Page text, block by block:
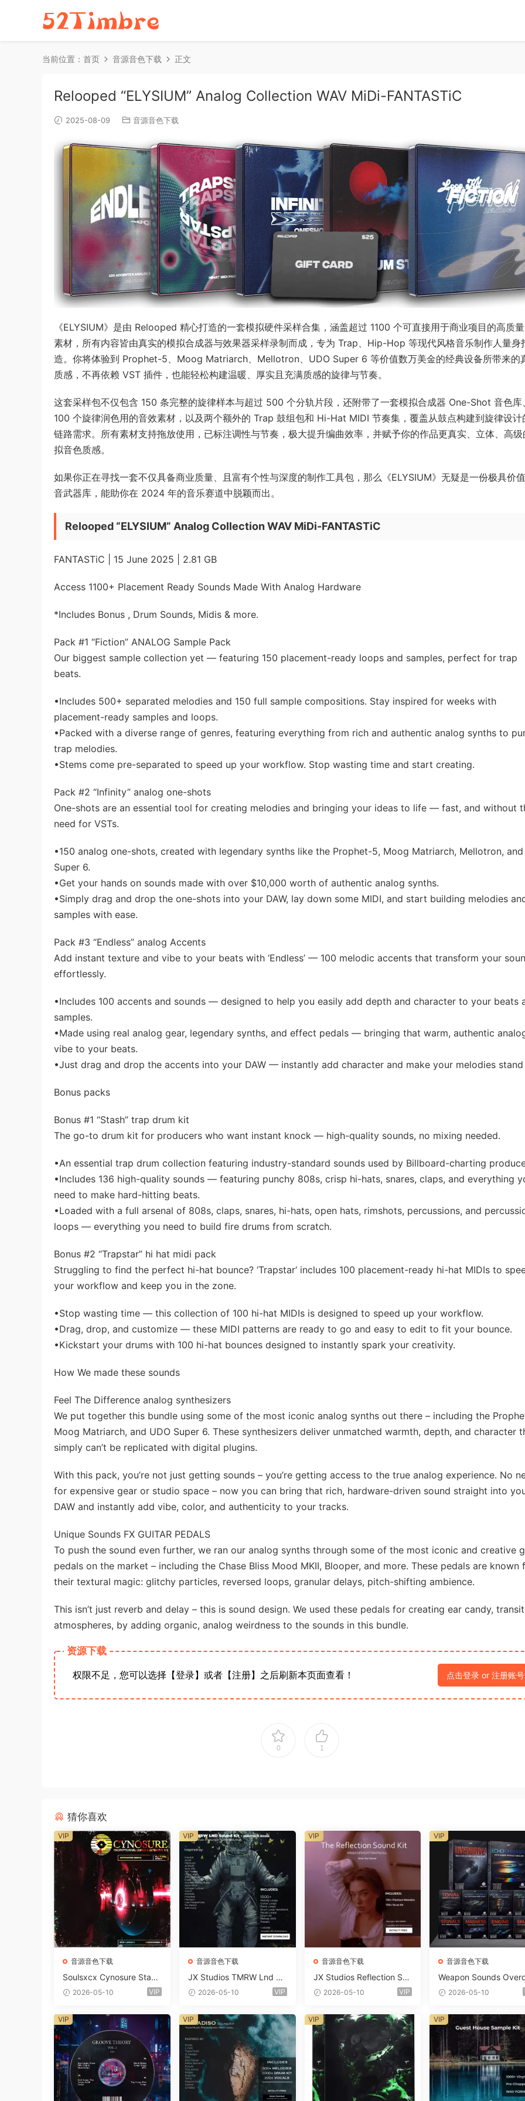
当前位置： 首页 音源音色下载 正文
Relooped “ELYSIUM” Analog Collection WAV MiDi-FANTASTiC
2025-08-09 音源音色下载
《ELYSIUM》是由 Relooped 精心打造的一套模拟硬件采样合集，涵盖超过 1100 个可直接用于商业项目的高质
素材，所有内容皆由真实的模拟合成器与效果器采样录制而成，专为 Trap、Hip-Hop 等现代风格音乐制作人量身
造。你将体验到 Prophet-5、Moog Matriarch、Mellotron、UDO Super 6 等价值数万美金的经典设备所带来的
质感，不再依赖 VST 插件，也能轻松构建温暖、厚实且充满质感的旋律与节奏。
这套采样包不仅包含 150 条完整的旋律样本与超过 500 个分轨片段，还附带了一套模拟合成器 One-Shot 音色库、
100 个旋律润色用的音效素材，以及两个额外的 Trap 鼓组包和 Hi-Hat MIDI 节奏集，覆盖从鼓点构建到旋律设计
链路需求。所有素材支持拖放使用，已标注调性与节奏，极大提升编曲效率，并赋予你的作品更真实、立体、高级
拟音色质感。
如果你正在寻找一套不仅具备商业质量、且富有个性与深度的制作工具包，那么《ELYSIUM》无疑是一份极具价
音武器库，能助你在 2024 年的音乐赛道中脱颖而出。
Relooped “ELYSIUM” Analog Collection WAV MiDi-FANTASTiC
FANTASTiC | 15 June 2025 | 2.81 GB
Access 1100+ Placement Ready Sounds Made With Analog Hardware
*Includes Bonus , Drum Sounds, Midis & more.
Pack #1 “Fiction” ANALOG Sample Pack
Our biggest sample collection yet — featuring 150 placement-ready loops and samples, perfect for trap
beats.
•Includes 500+ separated melodies and 150 full sample compositions. Stay inspired for weeks with
placement-ready samples and loops.
•Packed with a diverse range of genres, featuring everything from rich and authentic analog synths to
trap melodies.
•Stems come pre-separated to speed up your workflow. Stop wasting time and start creating.
Pack #2 “Infinity” analog one-shots
One-shots are an essential tool for creating melodies and bringing your ideas to life — fast, and without
need for VSTs.
•150 analog one-shots, created with legendary synths like the Prophet-5, Moog Matriarch, Mellotron, and
Super 6.
•Get your hands on sounds made with over $10,000 worth of authentic analog synths.
•Simply drag and drop the one-shots into your DAW, lay down some MIDI, and start building melodies
samples with ease.
Pack #3 “Endless” analog Accents
Add instant texture and vibe to your beats with ‘Endless’ — 100 melodic accents that transform your
effortlessly.
•Includes 100 accents and sounds — designed to help you easily add depth and character to your beats
samples.
•Made using real analog gear, legendary synths, and effect pedals — bringing that warm, authentic
vibe to your beats.
•Just drag and drop the accents into your DAW — instantly add character and make your melodies
Bonus packs
Bonus #1 “Stash” trap drum kit
The go-to drum kit for producers who want instant knock — high-quality sounds, no mixing needed.
•An essential trap drum collection featuring industry-standard sounds used by Billboard-charting
•Includes 136 high-quality sounds — featuring punchy 808s, crisp hi-hats, snares, claps, and everything
need to make hard-hitting beats.
•Loaded with a full arsenal of 808s, claps, snares, hi-hats, open hats, rimshots, percussions, and
loops — everything you need to build fire drums from scratch.
Bonus #2 “Trapstar” hi hat midi pack
Struggling to find the perfect hi-hat bounce? ‘Trapstar‘ includes 100 placement-ready hi-hat MIDIs to
your workflow and keep you in the zone.
•Stop wasting time — this collection of 100 hi-hat MIDIs is designed to speed up your workflow.
•Drag, drop, and customize — these MIDI patterns are ready to go and easy to edit to fit your bounce.
•Kickstart your drums with 100 hi-hat bounces designed to instantly spark your creativity.
How We made these sounds
Feel The Difference analog synthesizers
We put together this bundle using some of the most iconic analog synths out there – including the
Moog Matriarch, and UDO Super 6. These synthesizers deliver unmatched warmth, depth, and character
simply can’t be replicated with digital plugins.
With this pack, you’re not just getting sounds – you’re getting access to the true analog experience. No
for expensive gear or studio space – now you can bring that rich, hardware-driven sound straight into
DAW and instantly add vibe, color, and authenticity to your tracks.
Unique Sounds FX GUITAR PEDALS
To push the sound even further, we ran our analog synths through some of the most iconic and creative
pedals on the market – including the Chase Bliss Mood MKII, Blooper, and more. These pedals are known
their textural magic: glitchy particles, reversed loops, granular delays, pitch-shifting ambience.
This isn’t just reverb and delay – this is sound design. We used these pedals for creating ear candy,
atmospheres, by adding organic, analog weirdness to the sounds in this bundle.
资源下载
权限不足，您可以选择【登录】或者【注册】之后刷新本页面查看！ 点击登录 or 注册账号
0 1
猜你喜欢
音源音色下载
Soulsxcx Cynosure Stash
kit WAV MiDi FST-FANTA
2026-05-10 VIP
VIP
音源音色下载
JX Studios TMRW Lnd De
ep And Tech House Soun
e Presets-FANTASTiC
2026-05-10 VIP
VIP
音源音色下载
JX Studios Reflection Sou
nd Kit WAV-FANTASTiC
2026-05-10 VIP
VIP
音源音色下载
Weapon Sounds
e x Echo Chamber
iDi Serum 2 Presets-
ASTiC
2026-05-10
VIP
VIP VIP VIP VIP